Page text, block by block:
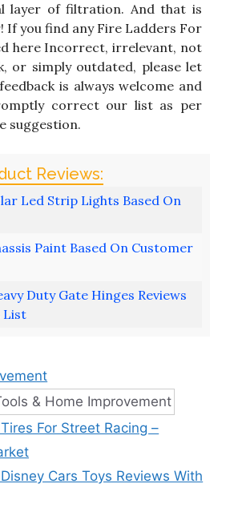
layer of filtration. And that is
If you find any Fire Ladders For
here Incorrect, irrelevant, not
or simply outdated, please let
is always welcome and
correct our list as per
suggestion.
Led Strip Lights Based On
Paint Based On Customer
Duty Gate Hinges Reviews
List
& Home Improvement
For Street Racing –
Cars Toys Reviews With